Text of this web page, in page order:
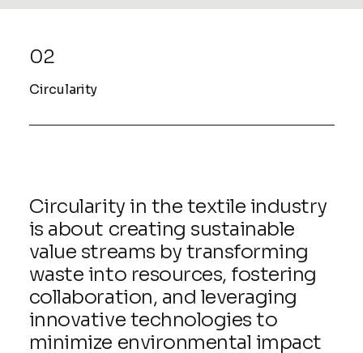
Circularity in the textile industry
is about creating sustainable
value streams by transforming
waste into resources, fostering
collaboration, and leveraging
innovative technologies to
minimize environmental impact
02
Circularity